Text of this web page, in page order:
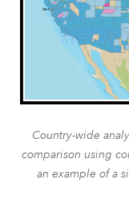
Country-wide
comparison using
an example of a